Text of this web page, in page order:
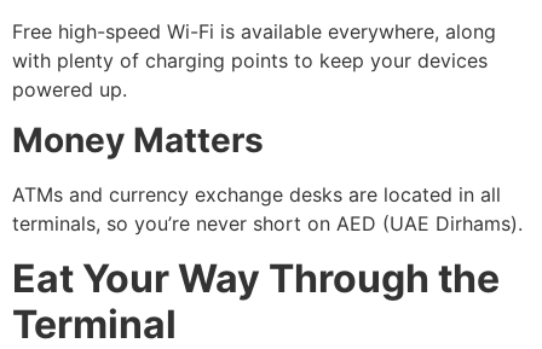
Free high-speed Wi-Fi is available everywhere, along
with plenty of charging points to keep your devices
powered up.
Money Matters
ATMs and currency exchange desks are located in all
terminals, so you’re never short on AED (UAE Dirhams).
Eat Your Way Through the
Terminal